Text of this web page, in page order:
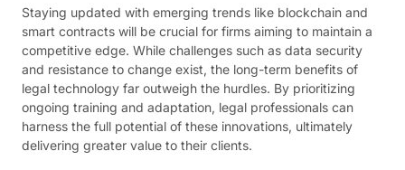
Staying updated with emerging trends like blockchain and
smart contracts will be crucial for firms aiming to maintain a
competitive edge. While challenges such as data security
and resistance to change exist, the long-term benefits of
legal technology far outweigh the hurdles. By prioritizing
ongoing training and adaptation, legal professionals can
harness the full potential of these innovations, ultimately
delivering greater value to their clients.